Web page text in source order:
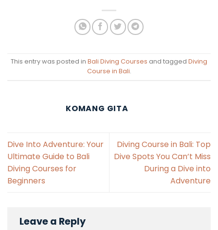
This entry was posted in Bali Diving Courses and tagged Diving
Course in Bali.
KOMANG GITA
Dive Into Adventure: Your
Ultimate Guide to Bali
Diving Courses for
Beginners
Diving Course in Bali: Top
Dive Spots You Can’t Miss
During a Dive into
Adventure
Leave a Reply